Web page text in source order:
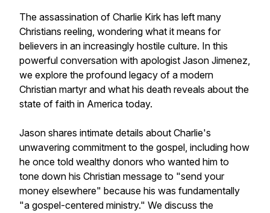
The assassination of Charlie Kirk has left many
Christians reeling, wondering what it means for
believers in an increasingly hostile culture. In this
powerful conversation with apologist Jason Jimenez,
we explore the profound legacy of a modern
Christian martyr and what his death reveals about the
state of faith in America today.
Jason shares intimate details about Charlie's
unwavering commitment to the gospel, including how
he once told wealthy donors who wanted him to
tone down his Christian message to "send your
money elsewhere" because his was fundamentally
"a gospel-centered ministry." We discuss the